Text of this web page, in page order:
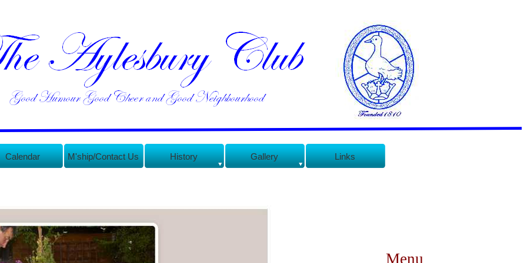
Calendar M'ship/Contact Us History Gallery Links
Menu